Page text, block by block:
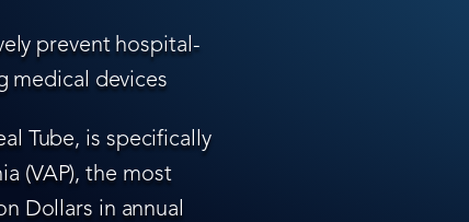
prevent hospital-
medical devices
Tube, is specifically
(VAP), the most
Dollars in annual